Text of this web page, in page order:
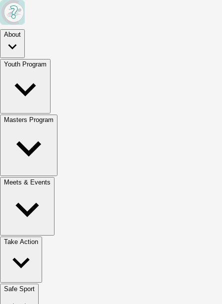
About
Youth Program
Masters Program
Meets & Events
Take Action
Safe Sport